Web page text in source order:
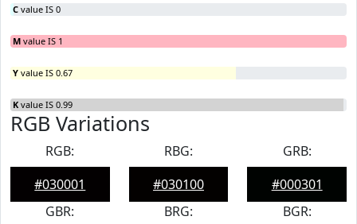
C value IS 0
M value IS 1
Y value IS 0.67
K value IS 0.99
RGB Variations
RGB:
#030001
RBG:
#030100
GRB:
#000301
GBR:
BRG:
BGR: